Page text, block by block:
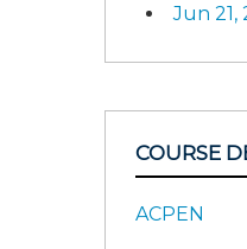
Jun 21,
COURSE
ACPEN